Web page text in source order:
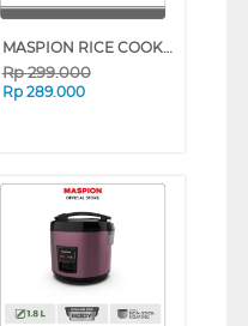
MASPION RICE COOKER 1 L BLACK ROSEGOLD MRJ-1003BS-BRG (BLACK ROSEGOLD)
Rp299.000
Rp 289.000